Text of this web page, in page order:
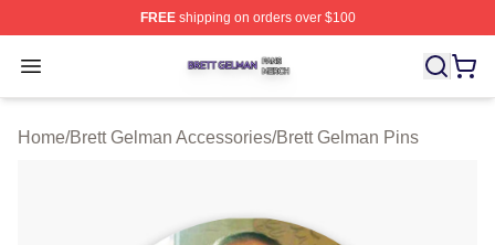
FREEshipping on orders over $100
Open menu
Brett Gelman Shop ⚡️ Officially Licensed Brett Gelman
Home/Brett Gelman Accessories/Brett Gelman Pins